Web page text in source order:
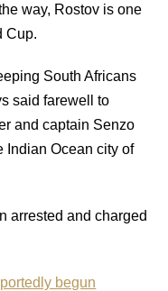
way, Rostov is one
Cup.
South Africans
said farewell to
and captain Senzo
Indian Ocean city of
arrested and charged
begun